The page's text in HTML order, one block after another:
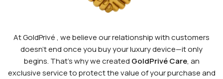
At GoldPrivé , we believe our relationship with customers
doesn’t end once you buy your luxury device—it only
begins. That’s why we created GoldPrivé Care, an
exclusive service to protect the value of your purchase and